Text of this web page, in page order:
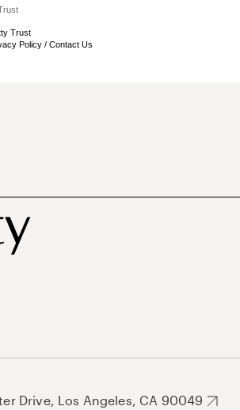
Trust
Policy / Contact Us
Drive, Los Angeles, CA 90049